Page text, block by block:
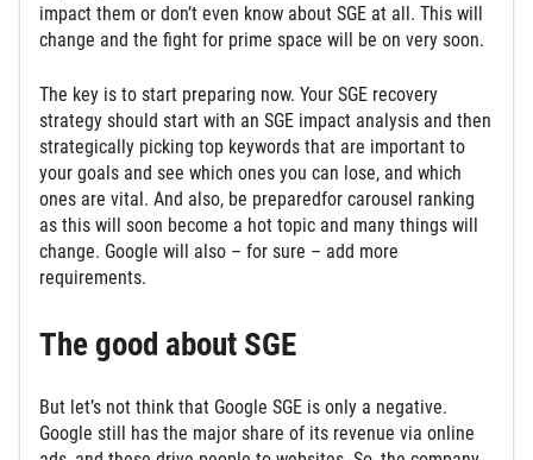
impact them or don’t even know about SGE at all. This will
change and the fight for prime space will be on very soon.
The key is to start preparing now. Your SGE recovery
strategy should start with an SGE impact analysis and then
strategically picking top keywords that are important to
your goals and see which ones you can lose, and which
ones are vital. And also, be preparedfor carousel ranking
as this will soon become a hot topic and many things will
change. Google will also – for sure – add more
requirements.
The good about SGE
But let’s not think that Google SGE is only a negative.
Google still has the major share of its revenue via online